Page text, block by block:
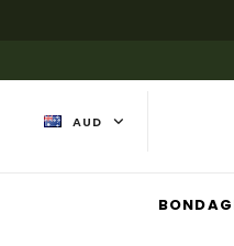
AUD